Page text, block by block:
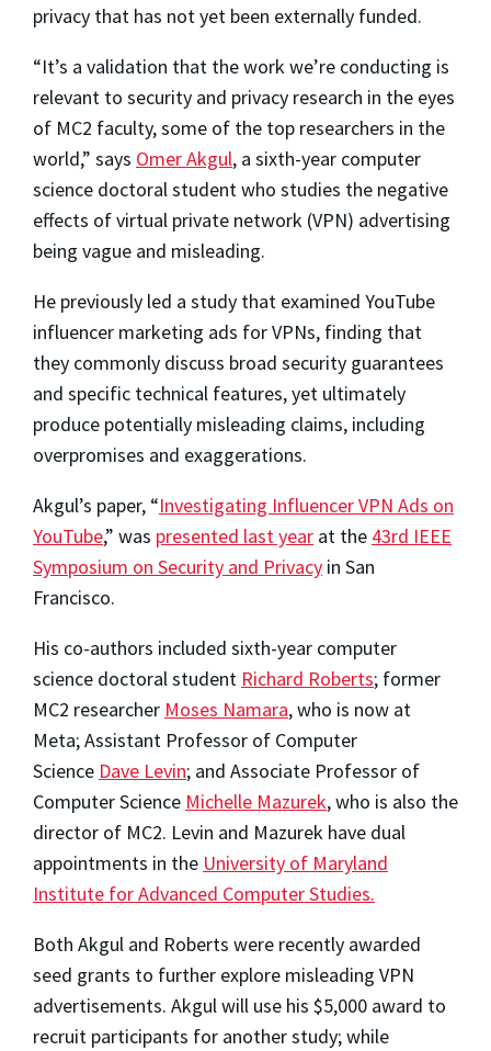
privacy that has not yet been externally funded.
“It’s a validation that the work we’re conducting is
relevant to security and privacy research in the eyes
of MC2 faculty, some of the top researchers in the
world,” says Omer Akgul, a sixth-year computer
science doctoral student who studies the negative
effects of virtual private network (VPN) advertising
being vague and misleading.
He previously led a study that examined YouTube
influencer marketing ads for VPNs, finding that
they commonly discuss broad security guarantees
and specific technical features, yet ultimately
produce potentially misleading claims, including
overpromises and exaggerations.
Akgul’s paper, “Investigating Influencer VPN Ads on
YouTube,” was presented last year at the 43rd IEEE
Symposium on Security and Privacy in San
Francisco.
His co-authors included sixth-year computer
science doctoral student Richard Roberts; former
MC2 researcher Moses Namara, who is now at
Meta; Assistant Professor of Computer
Science Dave Levin; and Associate Professor of
Computer Science Michelle Mazurek, who is also the
director of MC2. Levin and Mazurek have dual
appointments in the University of Maryland
Institute for Advanced Computer Studies.
Both Akgul and Roberts were recently awarded
seed grants to further explore misleading VPN
advertisements. Akgul will use his $5,000 award to
recruit participants for another study; while